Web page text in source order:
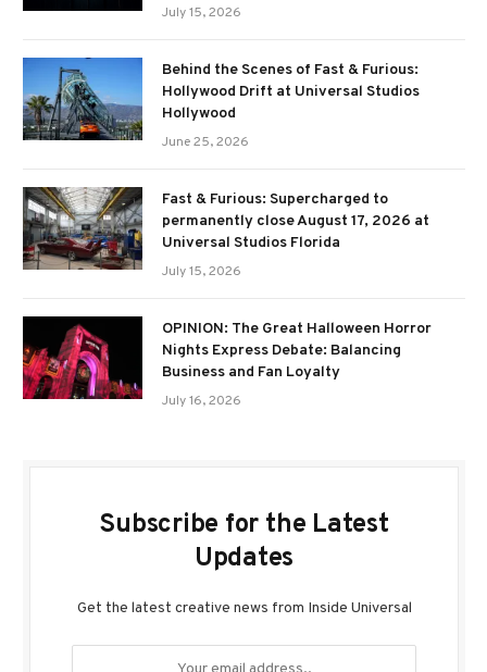
July 15, 2026
Behind the Scenes of Fast & Furious:
Hollywood Drift at Universal Studios
Hollywood
June 25, 2026
Fast & Furious: Supercharged to
permanently close August 17, 2026 at
Universal Studios Florida
July 15, 2026
OPINION: The Great Halloween Horror
Nights Express Debate: Balancing
Business and Fan Loyalty
July 16, 2026
Subscribe for the Latest
Updates
Get the latest creative news from Inside Universal